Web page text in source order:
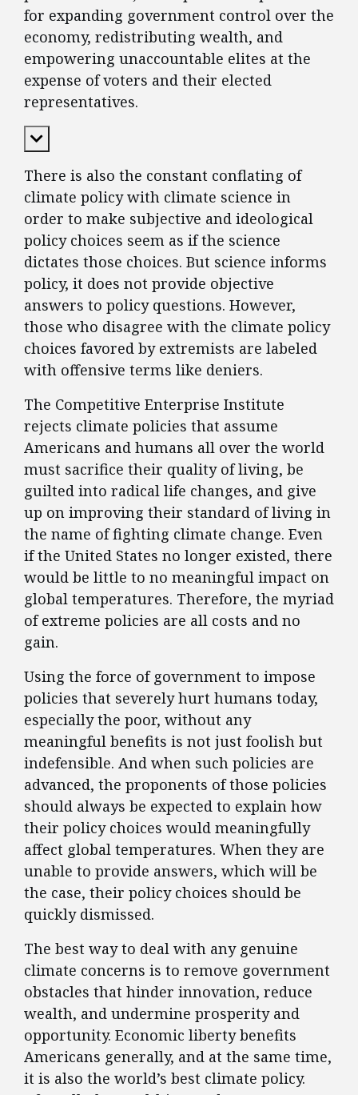
for expanding government control over the
economy, redistributing wealth, and
empowering unaccountable elites at the
expense of voters and their elected
representatives.
Expand Content
There is also the constant conflating of
climate policy with climate science in
order to make subjective and ideological
policy choices seem as if the science
dictates those choices. But science informs
policy, it does not provide objective
answers to policy questions. However,
those who disagree with the climate policy
choices favored by extremists are labeled
with offensive terms like deniers.
The Competitive Enterprise Institute
rejects climate policies that assume
Americans and humans all over the world
must sacrifice their quality of living, be
guilted into radical life changes, and give
up on improving their standard of living in
the name of fighting climate change. Even
if the United States no longer existed, there
would be little to no meaningful impact on
global temperatures. Therefore, the myriad
of extreme policies are all costs and no
gain.
Using the force of government to impose
policies that severely hurt humans today,
especially the poor, without any
meaningful benefits is not just foolish but
indefensible. And when such policies are
advanced, the proponents of those policies
should always be expected to explain how
their policy choices would meaningfully
affect global temperatures. When they are
unable to provide answers, which will be
the case, their policy choices should be
quickly dismissed.
The best way to deal with any genuine
climate concerns is to remove government
obstacles that hinder innovation, reduce
wealth, and undermine prosperity and
opportunity. Economic liberty benefits
Americans generally, and at the same time,
it is also the world’s best climate policy.